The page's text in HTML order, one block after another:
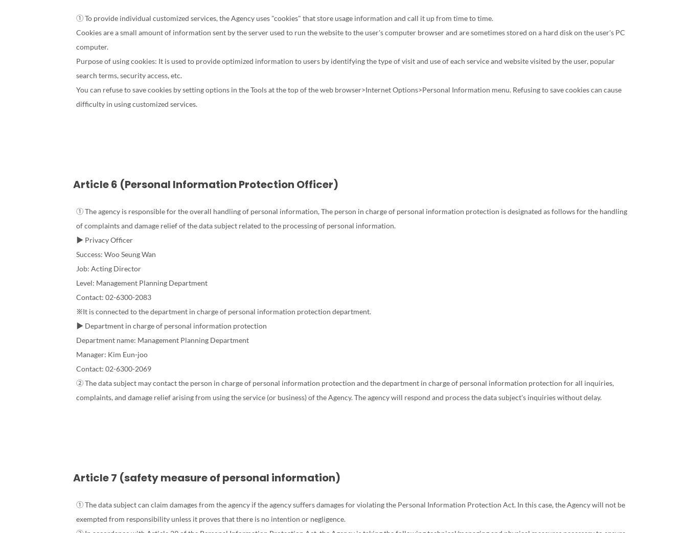
① To provide individual customized services, the Agency uses "cookies" that store usage information and call it up from time to time.
Cookies are a small amount of information sent by the server used to run the website to the user's computer browser and are sometimes stored on a hard disk on the user's PC
computer.
Purpose of using cookies: It is used to provide optimized information to users by identifying the type of visit and use of each service and website visited by the user, popular
search terms, security access, etc.
You can refuse to save cookies by setting options in the Tools at the top of the web browser>Internet Options>Personal Information menu. Refusing to save cookies can cause
difficulty in using customized services.
Article 6 (Personal Information Protection Officer)
① The agency is responsible for the overall handling of personal information, The person in charge of personal information protection is designated as follows for the handling
of complaints and damage relief of the data subject related to the processing of personal information.
▶ Privacy Officer
Success: Woo Seung Wan
Job: Acting Director
Level: Management Planning Department
Contact: 02-6300-2083
※It is connected to the department in charge of personal information protection department.
▶ Department in charge of personal information protection
Department name: Management Planning Department
Manager: Kim Eun-joo
Contact: 02-6300-2069
② The data subject may contact the person in charge of personal information protection and the department in charge of personal information protection for all inquiries,
complaints, and damage relief arising from using the service (or business) of the Agency. The agency will respond and process the data subject's inquiries without delay.
Article 7 (safety measure of personal information)
① The data subject can claim damages from the agency if the agency suffers damages for violating the Personal Information Protection Act. In this case, the Agency will not be
exempted from responsibility unless it proves that there is no intention or negligence.